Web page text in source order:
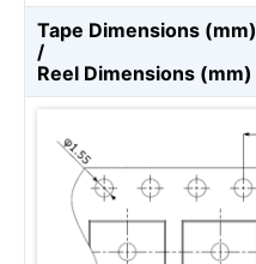
Tape Dimensions (mm)
/
Reel Dimensions (mm)